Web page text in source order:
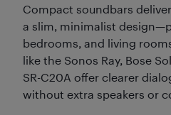
Compact soundbars
a slim, minimalist
bedrooms, and living
like the Sonos Ray, Bose
SR-C20A offer clearer
without extra speakers or